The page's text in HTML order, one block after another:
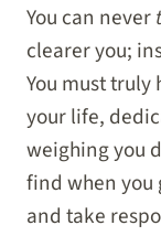
You can never
clearer you;
You must
your life,
weighing you
find when you
and take